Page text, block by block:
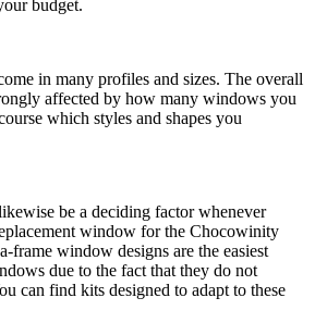
budget.
in many profiles and sizes. The overall
affected by how many windows you
which styles and shapes you
be a deciding factor whenever
window for the Chocowinity
frame window designs are the easiest
due to the fact that they do not
can find kits designed to adapt to these